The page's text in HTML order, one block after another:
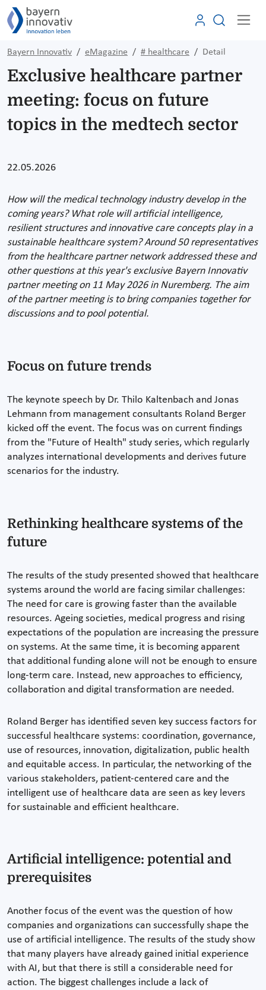
Bayern Innovativ eMagazine # healthcare Detail
Exclusive healthcare partner
meeting: focus on future
topics in the medtech sector
22.05.2026
How will the medical technology industry develop in the
coming years? What role will artificial intelligence,
resilient structures and innovative care concepts play in a
sustainable healthcare system? Around 50 representatives
from the healthcare partner network addressed these and
other questions at this year's exclusive Bayern Innovativ
partner meeting on 11 May 2026 in Nuremberg. The aim
of the partner meeting is to bring companies together for
discussions and to pool potential.
Focus on future trends
The keynote speech by Dr. Thilo Kaltenbach and Jonas
Lehmann from management consultants Roland Berger
kicked off the event. The focus was on current findings
from the "Future of Health" study series, which regularly
analyzes international developments and derives future
scenarios for the industry.
Rethinking healthcare systems of the
future
The results of the study presented showed that healthcare
systems around the world are facing similar challenges:
The need for care is growing faster than the available
resources. Ageing societies, medical progress and rising
expectations of the population are increasing the pressure
on systems. At the same time, it is becoming apparent
that additional funding alone will not be enough to ensure
long-term care. Instead, new approaches to efficiency,
collaboration and digital transformation are needed.
Roland Berger has identified seven key success factors for
successful healthcare systems: coordination, governance,
use of resources, innovation, digitalization, public health
and equitable access. In particular, the networking of the
various stakeholders, patient-centered care and the
intelligent use of healthcare data are seen as key levers
for sustainable and efficient healthcare.
Artificial intelligence: potential and
prerequisites
Another focus of the event was the question of how
companies and organizations can successfully shape the
use of artificial intelligence. The results of the study show
that many players have already gained initial experience
with AI, but that there is still a considerable need for
action. The biggest challenges include a lack of